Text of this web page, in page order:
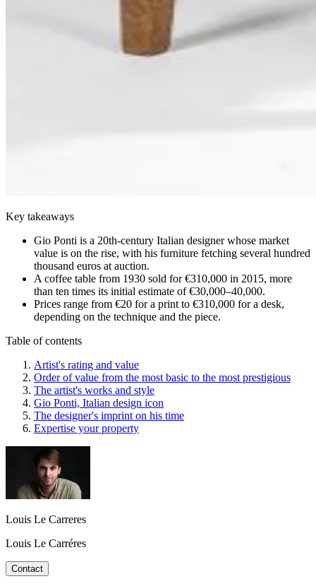
Key takeaways
Gio Ponti is a 20th-century Italian designer whose market
value is on the rise, with his furniture fetching several hundred
thousand euros at auction.
A coffee table from 1930 sold for €310,000 in 2015, more
than ten times its initial estimate of €30,000–40,000.
Prices range from €20 for a print to €310,000 for a desk,
depending on the technique and the piece.
Table of contents
Artist's rating and value
Order of value from the most basic to the most prestigious
The artist's works and style
Gio Ponti, Italian design icon
The designer's imprint on his time
Expertise your property
Louis Le Carreres
Louis Le Carréres
Contact